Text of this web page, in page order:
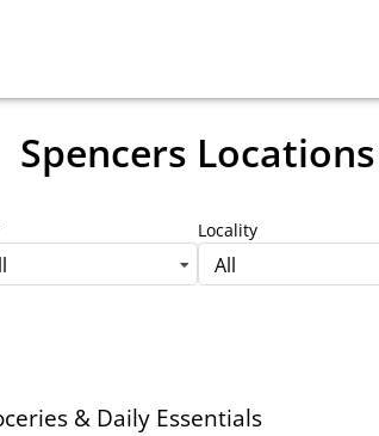
Spencers Locations
Locality
All
& Daily Essentials